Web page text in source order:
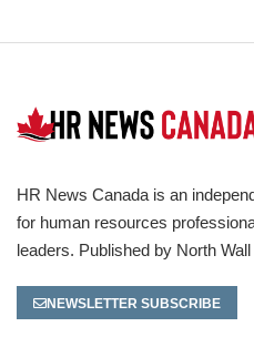
HR News Canada is an
for human resources
leaders. Published by North
NEWSLETTER SUBSCRIBE